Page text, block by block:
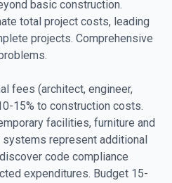
basic construction.
total project costs, leading
projects. Comprehensive
fees (architect, engineer,
15% to construction costs.
facilities, furniture and
systems represent additional
code compliance
expenditures. Budget 15-